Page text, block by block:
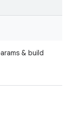
& build